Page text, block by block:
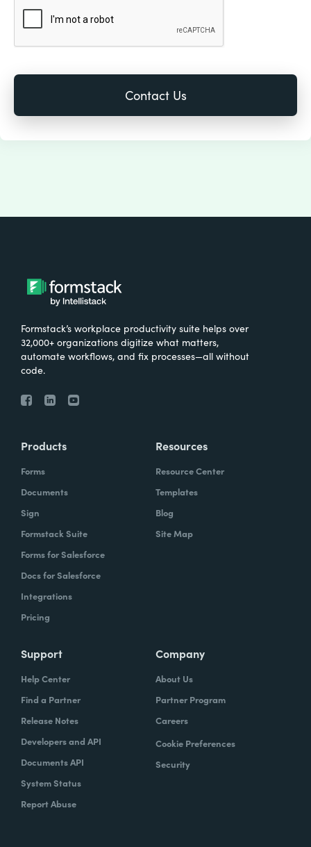
Formstack’s workplace productivity suite helps over
32,000+ organizations digitize what matters,
automate workflows, and fix processes—all without
code.
Products
Forms
Documents
Sign
Formstack Suite
Forms for Salesforce
Docs for Salesforce
Integrations
Pricing
Resources
Resource Center
Templates
Blog
Site Map
Support
Help Center
Find a Partner
Release Notes
Developers and API
Documents API
System Status
Report Abuse
Company
About Us
Partner Program
Careers
Cookie Preferences
Security